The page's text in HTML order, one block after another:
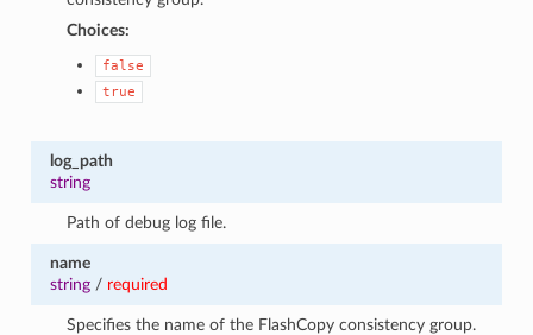
Choices:
false
true
log_path
string
Path of debug log file.
name
string/ required
Specifies the name of the FlashCopy consistency group.